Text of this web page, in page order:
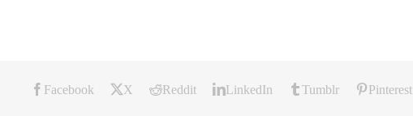
Facebook X Reddit LinkedIn Tumblr Pinterest